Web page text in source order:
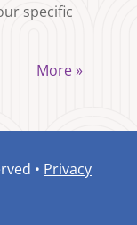
specific
More »
• Privacy